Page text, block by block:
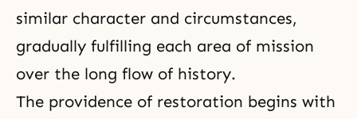
similar character and circumstances,
gradually fulfilling each area of mission
over the long flow of history.
The providence of restoration begins with